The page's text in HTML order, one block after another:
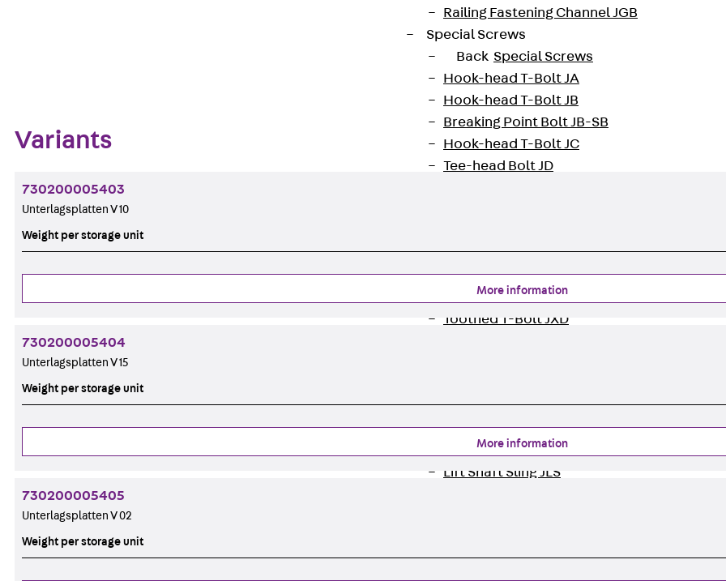
Railing Fastening Channel JGB
Special Screws
Back Special Screws
Hook-head T-Bolt JA
Hook-head T-Bolt JB
Breaking Point Bolt JB-SB
Hook-head T-Bolt JC
Tee-head Bolt JD
Double-notch Toothed T-Bolt JKB
Double-notch Toothed T-Bolt JKC
Toothed T-Bolt JXB
Toothed T-Bolt JXD
Stop Fastenings
Back Stop Fastenings
Lift Shaft Anchor JLF
Lift Shaft Sling JLS
Profiled Metal Sheet Channel
Variants
730200005403
Unterlagsplatten V 10
Weight per storage unit
More information
730200005404
Unterlagsplatten V 15
Weight per storage unit
More information
730200005405
Unterlagsplatten V 02
Weight per storage unit